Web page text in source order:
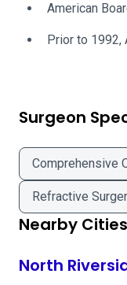
American
Prior to 1992,
Surgeon
Comprehensive
Refractive
Nearby Cities
North